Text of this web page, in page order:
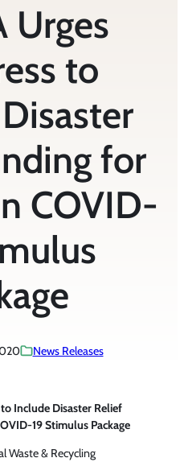
Urges
to
for
COVID-
News Releases
Include Disaster Relief
19 Stimulus Package
Waste & Recycling